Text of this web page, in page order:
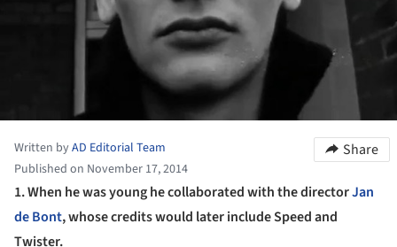
Written byAD Editorial Team
Published on November 17, 2014
Share
1.When he was young he collaborated with the directorJan
de Bont, whose credits would later include Speed and
Twister.